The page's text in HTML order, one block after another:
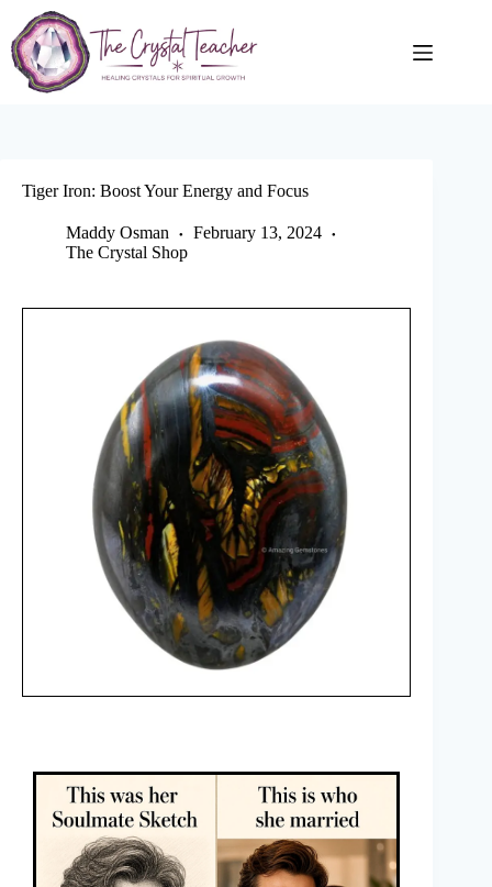
content
Tiger Iron: Boost Your Energy and Focus
Maddy Osman
February 13, 2024
The Crystal Shop